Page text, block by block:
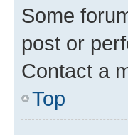
Some
post or
Contact a
Top